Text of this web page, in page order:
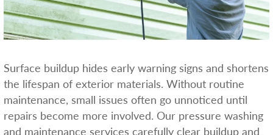
Surface buildup hides early warning signs and shortens
the lifespan of exterior materials. Without routine
maintenance, small issues often go unnoticed until
repairs become more involved. Our pressure washing
and maintenance services carefully clear buildup and